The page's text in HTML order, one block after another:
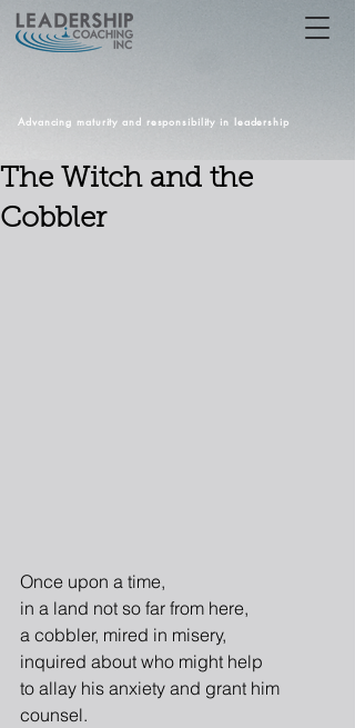
Advancing maturity and responsibility in leadership
The Witch and the
Cobbler
Once upon a time,
in a land not so far from here,
a cobbler, mired in misery,
inquired about who might help
to allay his anxiety and grant him
counsel.